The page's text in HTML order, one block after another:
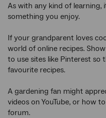
As with any kind of learning,
something you enjoy.
If your grandparent loves
world of online recipes.
to use sites like Pinterest so
favourite recipes.
A gardening fan might
videos on YouTube, or how
forum.